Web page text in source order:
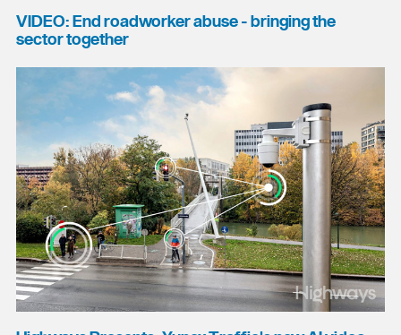
VIDEO: End roadworker abuse - bringing the
sector together